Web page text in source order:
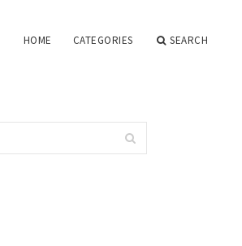
HOME CATEGORIES SEARCH